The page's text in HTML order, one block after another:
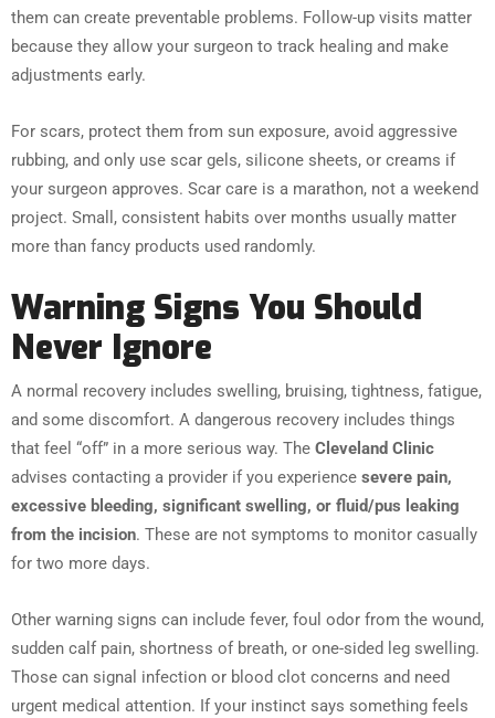
them can create preventable problems. Follow-up visits matter
because they allow your surgeon to track healing and make
adjustments early.
For scars, protect them from sun exposure, avoid aggressive
rubbing, and only use scar gels, silicone sheets, or creams if
your surgeon approves. Scar care is a marathon, not a weekend
project. Small, consistent habits over months usually matter
more than fancy products used randomly.
Warning Signs You Should
Never Ignore
A normal recovery includes swelling, bruising, tightness, fatigue,
and some discomfort. A dangerous recovery includes things
that feel “off” in a more serious way. The Cleveland Clinic
advises contacting a provider if you experience severe pain,
excessive bleeding, significant swelling, or fluid/pus leaking
from the incision. These are not symptoms to monitor casually
for two more days.
Other warning signs can include fever, foul odor from the wound,
sudden calf pain, shortness of breath, or one-sided leg swelling.
Those can signal infection or blood clot concerns and need
urgent medical attention. If your instinct says something feels